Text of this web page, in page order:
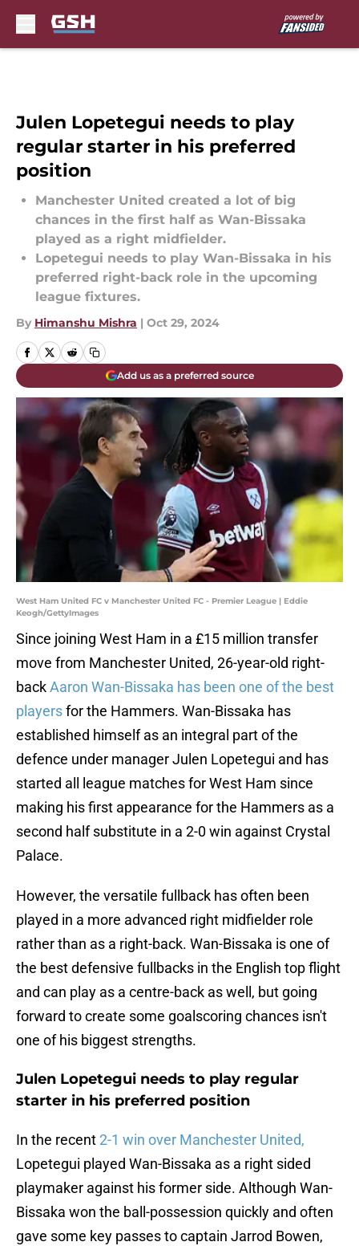
Julen Lopetegui needs to play
regular starter in his preferred
position
Manchester United created a lot of big
chances in the first half as Wan-Bissaka
played as a right midfielder.
Lopetegui needs to play Wan-Bissaka in his
preferred right-back role in the upcoming
league fixtures.
By Himanshu Mishra | Oct 29, 2024
Add us as a preferred source
West Ham United FC v Manchester United FC - Premier League | Eddie
Keogh/GettyImages
Since joining West Ham in a £15 million transfer
move from Manchester United, 26-year-old right-
backAaron Wan-Bissaka has been one of the best
playersfor the Hammers. Wan-Bissaka has
established himself as an integral part of the
defence under manager Julen Lopetegui and has
started all league matches for West Ham since
making his first appearance for the Hammers as a
second half substitute in a 2-0 win against Crystal
Palace.
However, the versatile fullback has often been
played in a more advanced right midfielder role
rather than as a right-back. Wan-Bissaka is one of
the best defensive fullbacks in the English top flight
and can play as a centre-back as well, but going
forward to create some goalscoring chances isn't
one of his biggest strengths.
Julen Lopetegui needs to play regular
starter in his preferred position
In the recent 2-1 win over Manchester United,
Lopetegui played Wan-Bissaka as a right sided
playmaker against his former side. Although Wan-
Bissaka won the ball-possession quickly and often
gave some key passes to captain Jarrod Bowen,